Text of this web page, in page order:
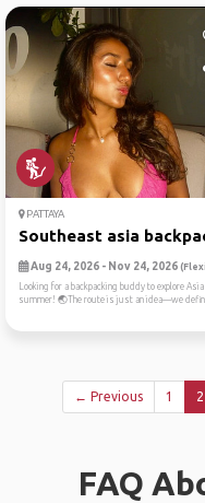
PATTAYA
Southeast asia
Aug 24, 2026 - Nov 24, 2026
Looking for a backpacking buddy to explore
summer! 🌏The route is just an idea—we
← Previous 1 2
FAQ